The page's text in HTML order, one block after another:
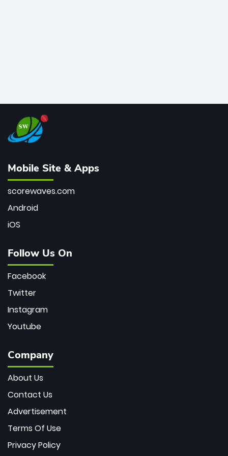
Mobile Site & Apps
scorewaves.com
Android
iOS
Follow Us On
Facebook
Twitter
Instagram
Youtube
Company
About Us
Contact Us
Advertisement
Terms Of Use
Privacy Policy